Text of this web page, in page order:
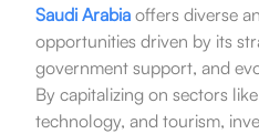
Saudi Arabiaoffers diverse
opportunities driven by its
government support, and
By capitalizing on sectors
technology, and tourism,